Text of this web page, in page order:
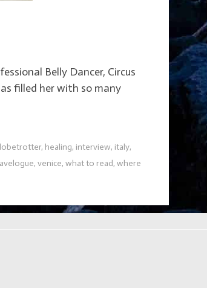
Belly Dancer, Circus
filled her with so many
, healing, interview, italy,
, venice, what to read, where